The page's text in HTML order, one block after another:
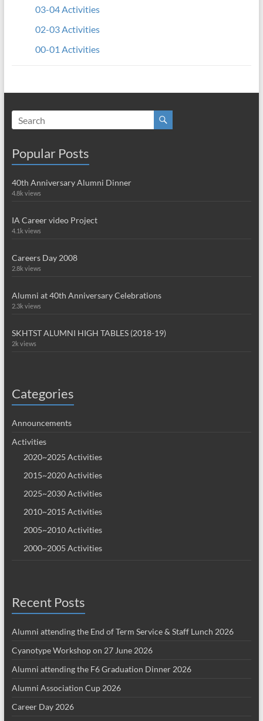
03-04 Activities
02-03 Activities
00-01 Activities
Popular Posts
40th Anniversary Alumni Dinner
4.8k views
IA Career video Project
4.1k views
Careers Day 2008
2.8k views
Alumni at 40th Anniversary Celebrations
2.3k views
SKHTST ALUMNI HIGH TABLES (2018-19)
2k views
Categories
Announcements
Activities
2020~2025 Activities
2015~2020 Activities
2025~2030 Activities
2010~2015 Activities
2005~2010 Activities
2000~2005 Activities
Recent Posts
Alumni attending the End of Term Service & Staff Lunch 2026
Cyanotype Workshop on 27 June 2026
Alumni attending the F6 Graduation Dinner 2026
Alumni Association Cup 2026
Career Day 2026